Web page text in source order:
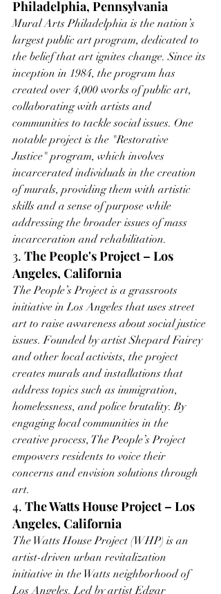
Philadelphia, Pennsylvania
Mural Arts Philadelphia is the nation’s
largest public art program, dedicated to
the belief that art ignites change. Since its
inception in 1984, the program has
created over 4,000 works of public art,
collaborating with artists and
communities to tackle social issues. One
notable project is the "Restorative
Justice" program, which involves
incarcerated individuals in the creation
of murals, providing them with artistic
skills and a sense of purpose while
addressing the broader issues of mass
incarceration and rehabilitation.
3. The People's Project – Los
Angeles, California
The People’s Project is a grassroots
initiative in Los Angeles that uses street
art to raise awareness about social justice
issues. Founded by artist Shepard Fairey
and other local activists, the project
creates murals and installations that
address topics such as immigration,
homelessness, and police brutality. By
engaging local communities in the
creative process, The People’s Project
empowers residents to voice their
concerns and envision solutions through
art.
4. The Watts House Project – Los
Angeles, California
The Watts House Project (WHP) is an
artist-driven urban revitalization
initiative in the Watts neighborhood of
Los Angeles. Led by artist Edgar